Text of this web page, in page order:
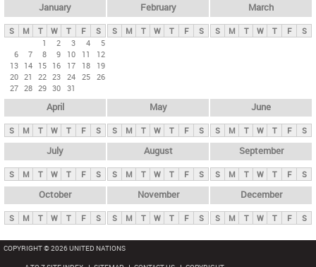
y
t
b
January
S M T W T F
S
1
2 3 4
5
6
7 8 9 10 11
12
13 14 15 16 17 18
19
20 21 22 23 24 25 26
27 28 29 30 31
February
S M T W T F S
March
S M T W T F S
April
S M T W T F S
May
S M T W T F S
June
S M T W T F S
July
S M T W T F S
August
S M T W T F S
September
S M T W T F S
October
S M T W T F S
November
S M T W T F S
December
S M T W T F S
COPYRIGHT © 2026 UNITED NATIONS